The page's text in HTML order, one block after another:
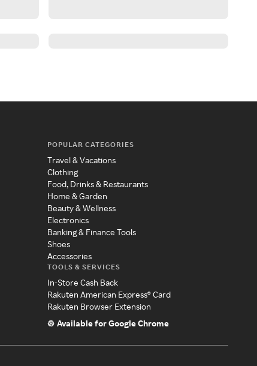
POPULAR CATEGORIES
Travel & Vacations
Clothing
Food, Drinks & Restaurants
Home & Garden
Beauty & Wellness
Electronics
Banking & Finance Tools
Shoes
Accessories
TOOLS & SERVICES
In-Store Cash Back
Rakuten American Express® Card
Rakuten Browser Extension
Available for Google Chrome